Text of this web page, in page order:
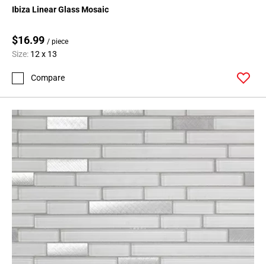
Ibiza Linear Glass Mosaic
$16.99 / piece
Size: 12 x 13
Compare